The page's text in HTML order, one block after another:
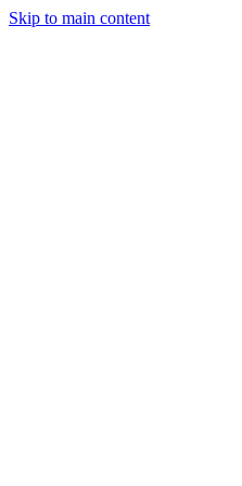
Skip to main content